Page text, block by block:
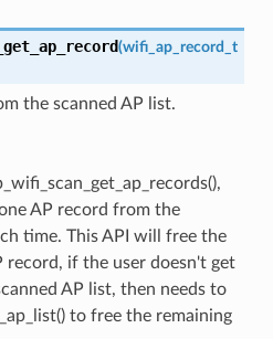
(wifi_ap_record_t
the scanned AP list.
AP record from the
time. This API will free the
record, if the user doesn't get
AP list, then needs to
to free the remaining